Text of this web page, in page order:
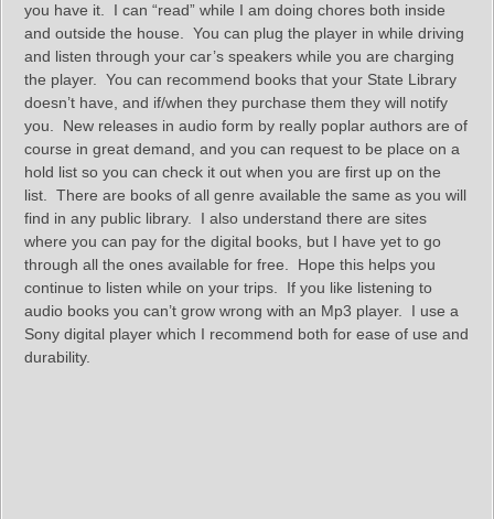
you have it. I can “read” while I am doing chores both inside
and outside the house. You can plug the player in while driving
and listen through your car’s speakers while you are charging
the player. You can recommend books that your State Library
doesn’t have, and if/when they purchase them they will notify
you. New releases in audio form by really poplar authors are of
course in great demand, and you can request to be place on a
hold list so you can check it out when you are first up on the
list. There are books of all genre available the same as you will
find in any public library. I also understand there are sites
where you can pay for the digital books, but I have yet to go
through all the ones available for free. Hope this helps you
continue to listen while on your trips. If you like listening to
audio books you can’t grow wrong with an Mp3 player. I use a
Sony digital player which I recommend both for ease of use and
durability.